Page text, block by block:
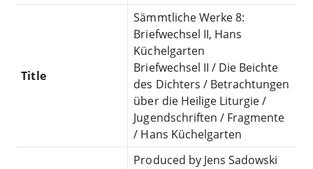
Title
Sämmtliche Werke 8:
Briefwechsel II, Hans
Küchelgarten
Briefwechsel II / Die Beichte
des Dichters / Betrachtungen
über die Heilige Liturgie /
Jugendschriften / Fragmente
/ Hans Küchelgarten
Produced by Jens Sadowski